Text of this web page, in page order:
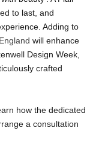
to last, and
Adding to
will enhance
Design Week,
crafted
how the dedicated
a consultation